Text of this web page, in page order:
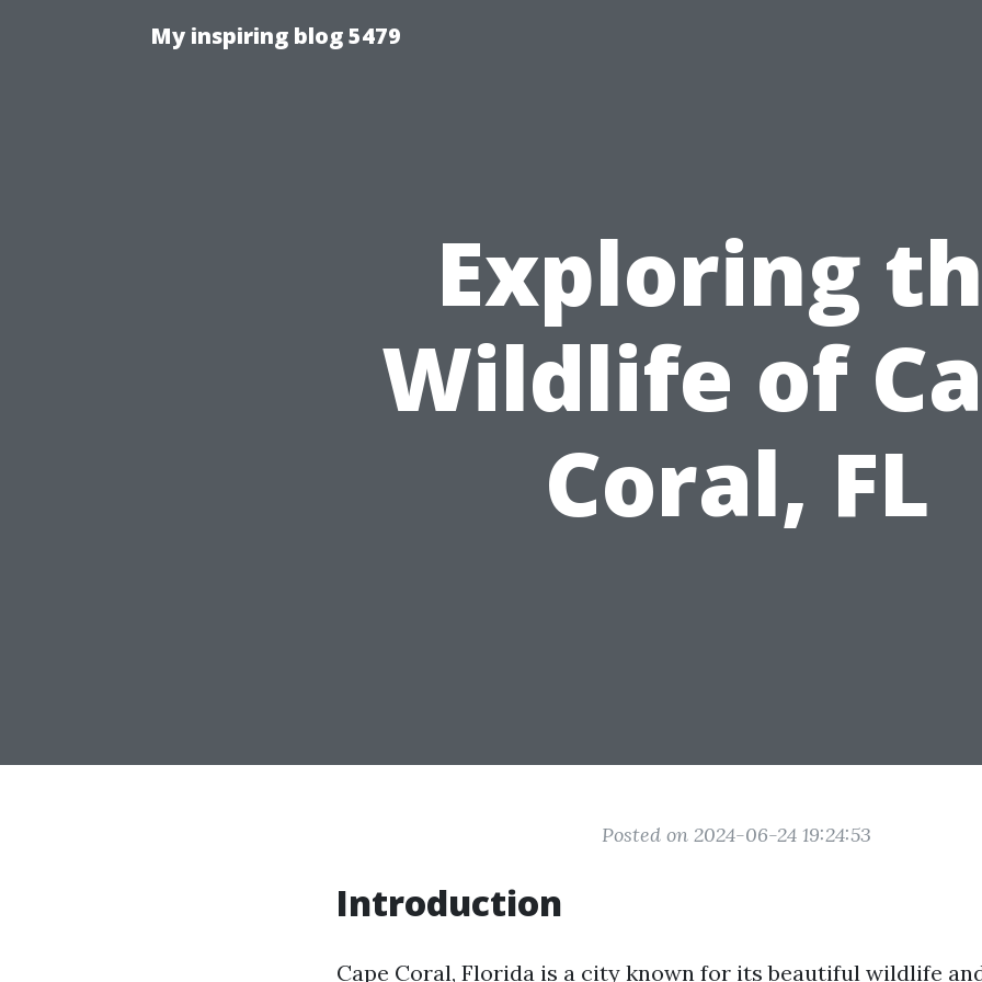
My inspiring blog 5479
Exploring
Wildlife of
Coral, FL
Posted on 2024-06-24 19:24:53
Introduction
Cape Coral, Florida is a city known for its beautiful wildlife